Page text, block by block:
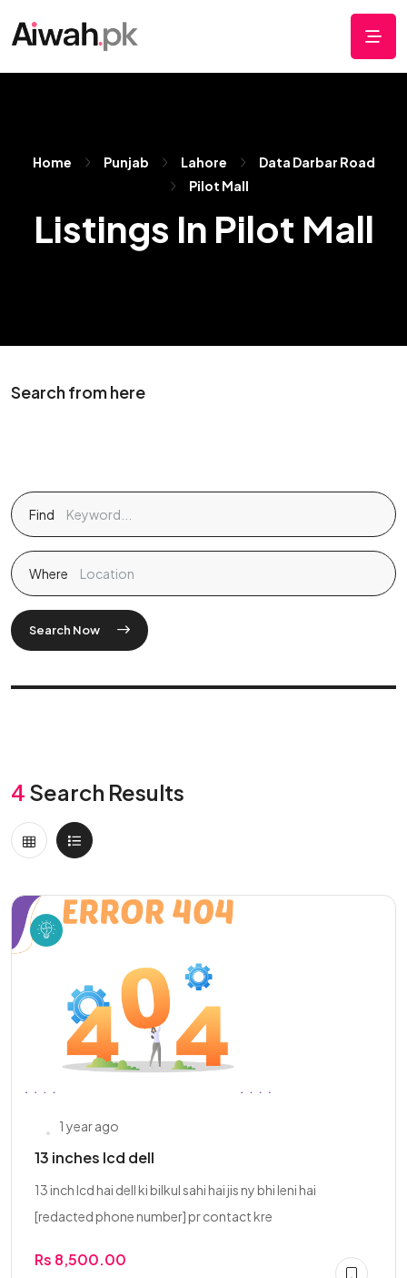
Home Punjab Lahore
Data Darbar Road
Pilot Mall
Listings In Pilot Mall
Search from here
Find
Where
Search Now
4 Search Results
1 year ago
13 inches lcd dell
13 inch lcd hai dell ki bilkul sahi hai jis ny bhi leni hai
[redacted phone number] pr contact kre
Rs 8,500.00